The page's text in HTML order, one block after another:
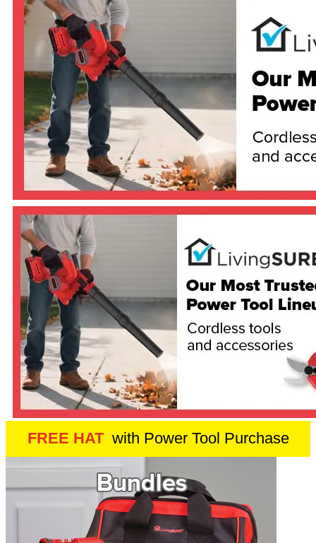
FREE HAT with Power Tool Purchase